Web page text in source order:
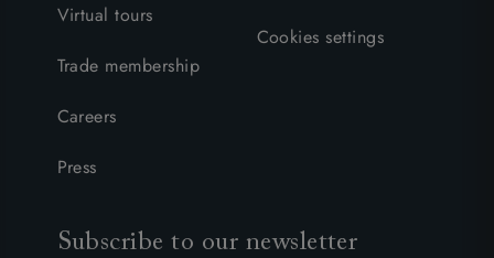
Virtual tours
Trade membership
Careers
Press
Cookies settings
Subscribe to our newsletter